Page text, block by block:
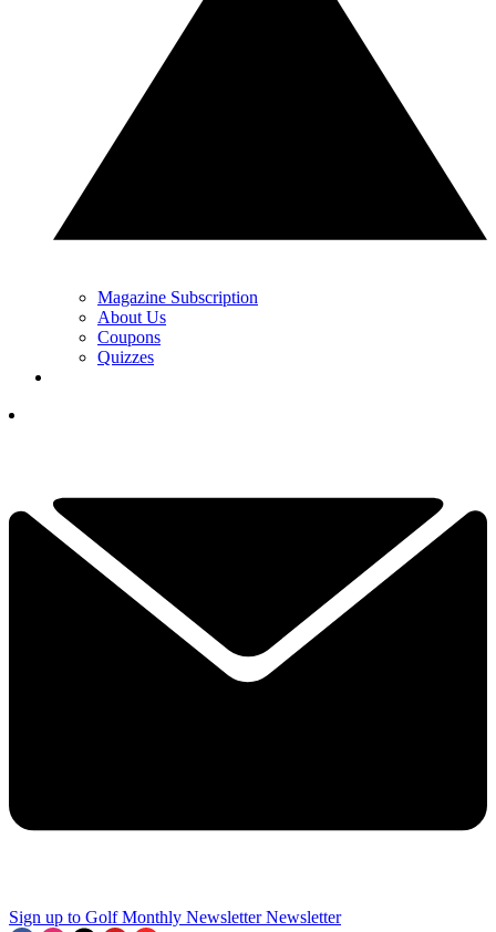
Magazine Subscription
About Us
Coupons
Quizzes
Sign up to Golf Monthly Newsletter Newsletter